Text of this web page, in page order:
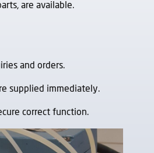
are available.
and orders.
supplied immediately.
correct function.